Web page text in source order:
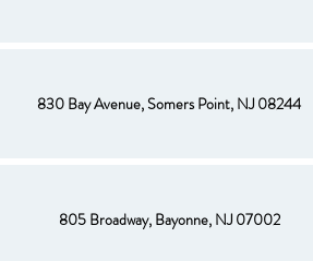
830 Bay Avenue, Somers Point, NJ 08244
805 Broadway, Bayonne, NJ 07002